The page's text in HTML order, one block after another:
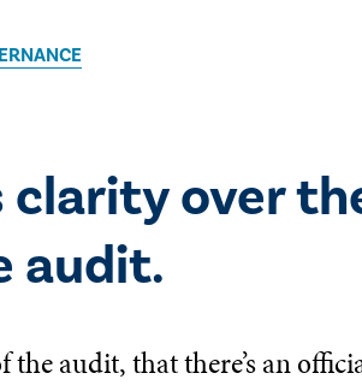
clarity over
audit.
audit, that there’s an